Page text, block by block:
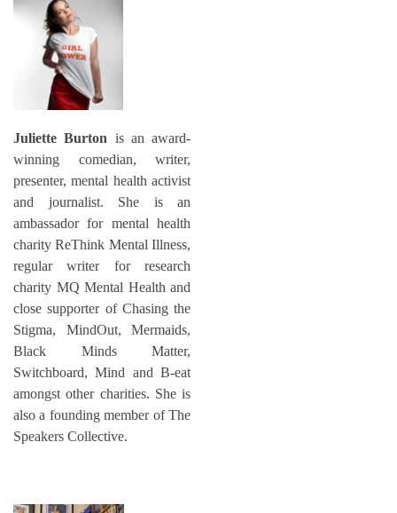
Juliette Burton is an award-
winning comedian, writer,
presenter, mental health activist
and journalist. She is an
ambassador for mental health
charity ReThink Mental Illness,
regular writer for research
charity MQ Mental Health and
close supporter of Chasing the
Stigma, MindOut, Mermaids,
Black Minds Matter,
Switchboard, Mind and B-eat
amongst other charities. She is
also a founding member of The
Speakers Collective.